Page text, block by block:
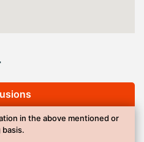
in the above mentioned or